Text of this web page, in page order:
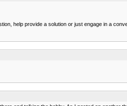
help provide a solution or just engage in a